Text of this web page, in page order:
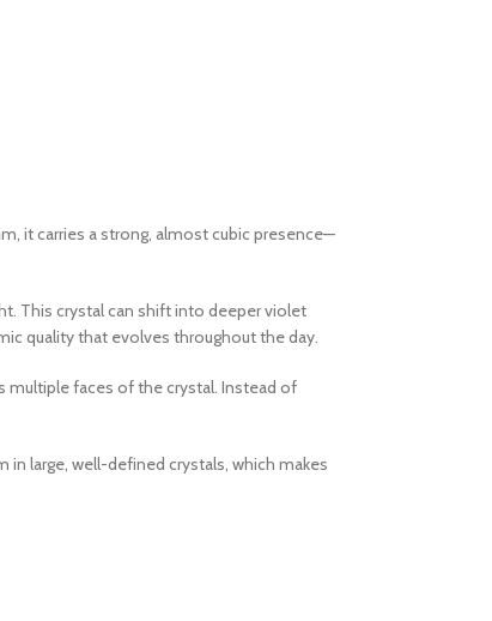
it carries a strong, almost cubic presence—
This crystal can shift into deeper violet
quality that evolves throughout the day.
multiple faces of the crystal. Instead of
large, well-defined crystals, which makes